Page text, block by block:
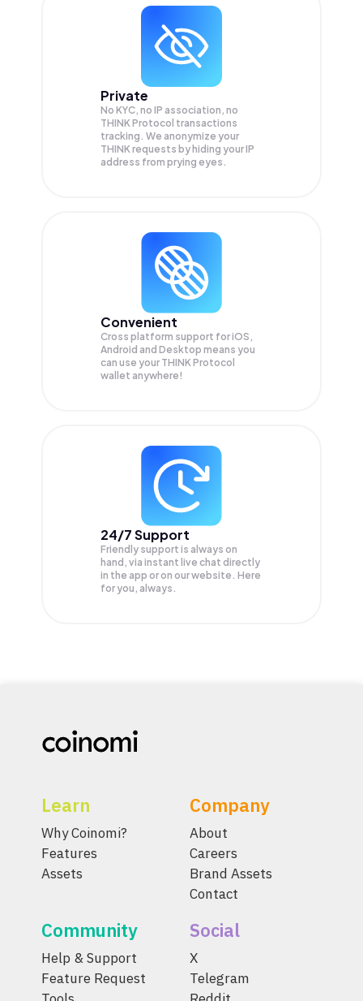
Private
No KYC, no IP association, no
THINK Protocol transactions
tracking. We anonymize your
THINKrequests by hiding your IP
address from prying eyes.
Convenient
Cross platform support for iOS,
Android and Desktop means you
can use your THINK Protocol
wallet anywhere!
24/7 Support
Friendly support is always on
hand, via instant live chat directly
in the app or on our website. Here
for you, always.
Learn
Why Coinomi?
Features
Assets
Company
About
Careers
Brand Assets
Contact
Community
Help & Support
Feature Request
Social
X
Telegram